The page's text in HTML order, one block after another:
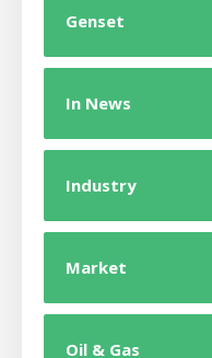
Genset
In News
Industry
Market
Oil & Gas